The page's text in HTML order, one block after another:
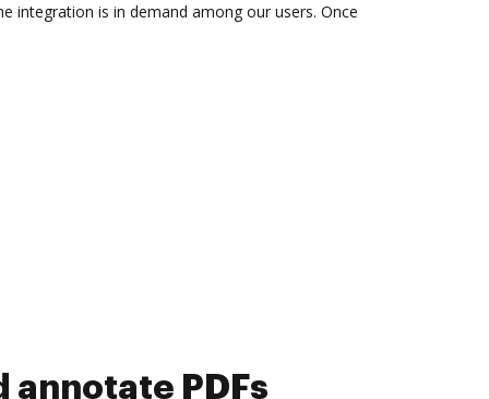
integration is in demand among our users. Once
collect eSignatures